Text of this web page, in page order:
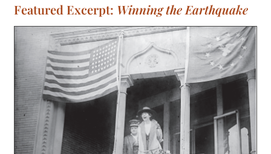
Featured Excerpt: Winning the Earthquake